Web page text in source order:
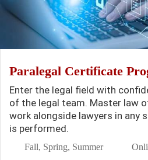
Paralegal Certificate
Enter the legal field with
of the legal team. Master law
work alongside lawyers in any
is performed.
Fall, Spring, Summer